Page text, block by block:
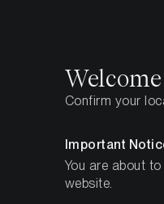
Confirm your
Important
You are about
website.